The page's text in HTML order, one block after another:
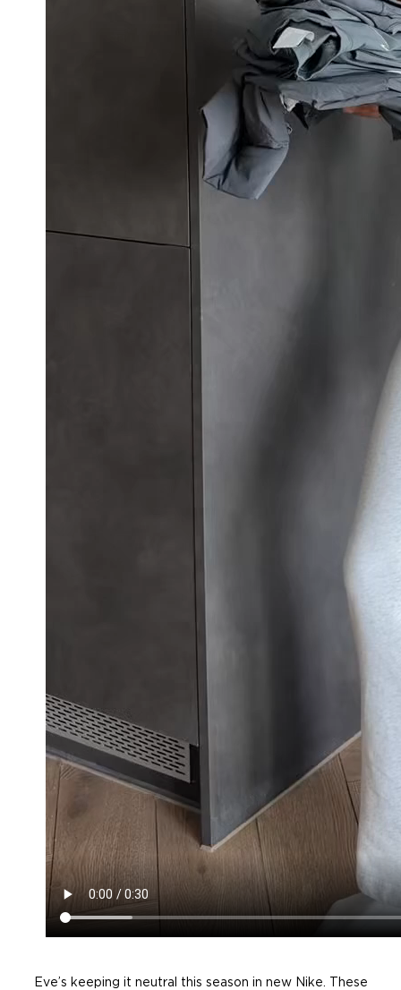
Eve’s keeping it neutral this season in new Nike. These